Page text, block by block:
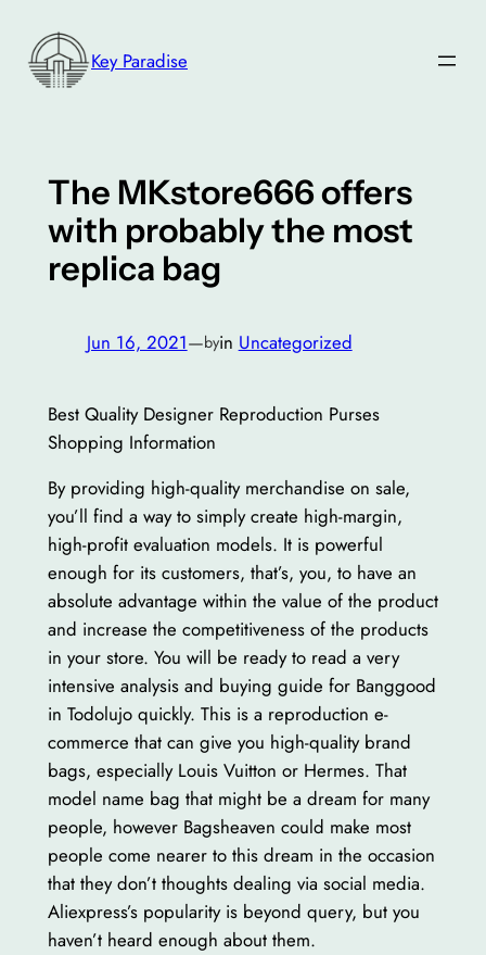
content
Key Paradise
The MKstore666 offers
with probably the most
replica bag
Jun 16, 2021—byin Uncategorized
Best Quality Designer Reproduction Purses
Shopping Information
By providing high-quality merchandise on sale,
you’ll find a way to simply create high-margin,
high-profit evaluation models. It is powerful
enough for its customers, that’s, you, to have an
absolute advantage within the value of the product
and increase the competitiveness of the products
in your store. You will be ready to read a very
intensive analysis and buying guide for Banggood
in Todolujo quickly. This is a reproduction e-
commerce that can give you high-quality brand
bags, especially Louis Vuitton or Hermes. That
model name bag that might be a dream for many
people, however Bagsheaven could make most
people come nearer to this dream in the occasion
that they don’t thoughts dealing via social media.
Aliexpress’s popularity is beyond query, but you
haven’t heard enough about them.